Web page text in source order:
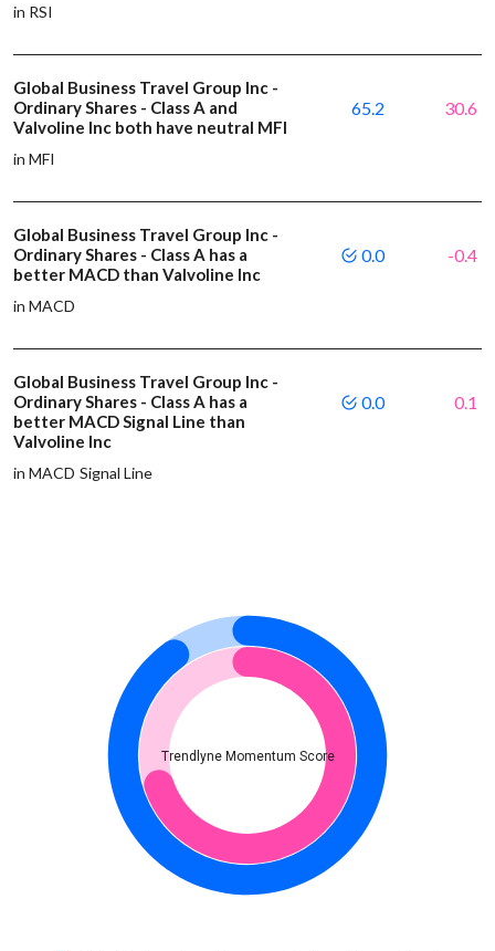
in RSI
Global Business Travel Group Inc -
Ordinary Shares - Class A and
Valvoline Inc both have neutral MFI
in MFI
65.2 30.6
Global Business Travel Group Inc -
Ordinary Shares - Class A has a
better MACD than Valvoline Inc
in MACD
0.0 -0.4
Global Business Travel Group Inc -
Ordinary Shares - Class A has a
better MACD Signal Line than
Valvoline Inc
in MACD Signal Line
0.0 0.1
Trendlyne Momentum Score